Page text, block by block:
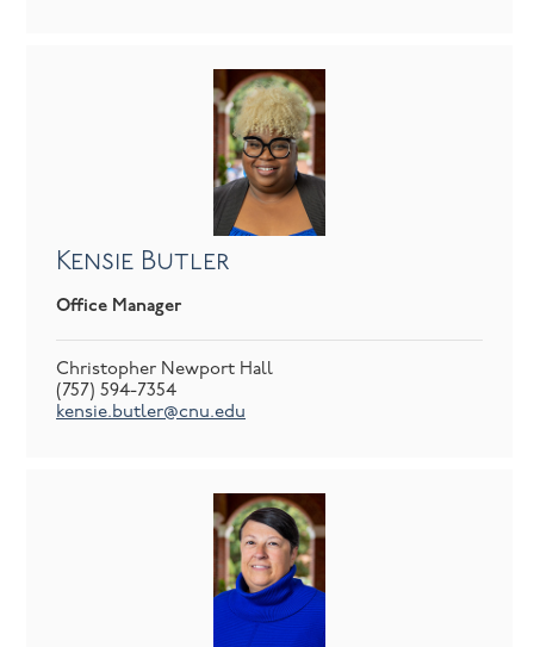
Kensie Butler
Office Manager
Christopher Newport Hall
(757) 594-7354
kensie.butler@cnu.edu